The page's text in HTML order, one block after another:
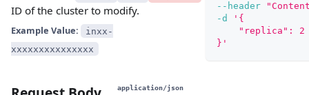
ID of the cluster to modify.
Example Value:
inxx-
xxxxxxxxxxxxxxx
application/json
--header
-d
'{
    "replica": 2
}'